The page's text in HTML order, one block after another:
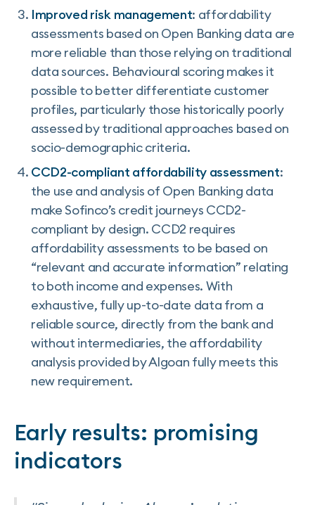
Improved risk management: affordability
assessments based on Open Banking data are
more reliable than those relying on traditional
data sources. Behavioural scoring makes it
possible to better differentiate customer
profiles, particularly those historically poorly
assessed by traditional approaches based on
socio-demographic criteria.
CCD2-compliant affordability assessment:
the use and analysis of Open Banking data
make Sofinco’s credit journeys CCD2-
compliant by design. CCD2 requires
affordability assessments to be based on
“relevant and accurate information” relating
to both income and expenses. With
exhaustive, fully up-to-date data from a
reliable source, directly from the bank and
without intermediaries, the affordability
analysis provided by Algoan fully meets this
new requirement.
Early results: promising
indicators